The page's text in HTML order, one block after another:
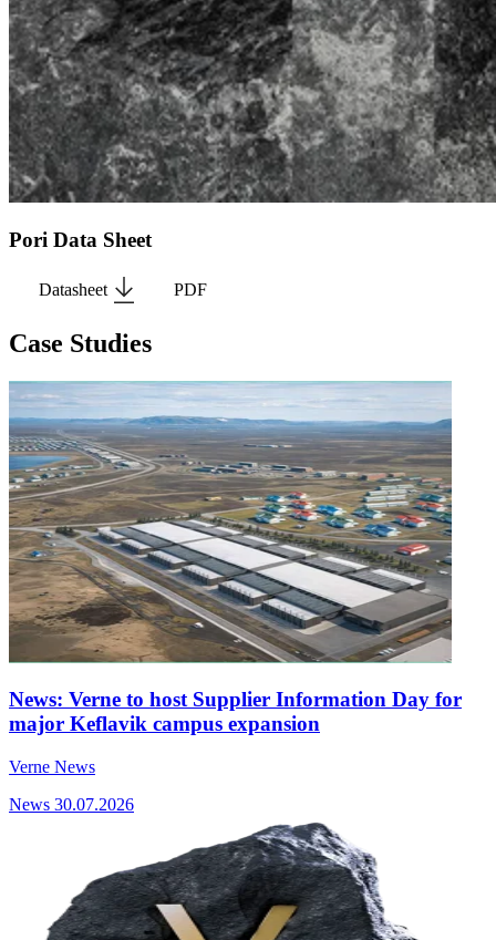
Pori Data Sheet
Datasheet PDF
Case Studies
News: Verne to host Supplier Information Day for
major Keflavik campus expansion
Verne News
News 30.07.2026